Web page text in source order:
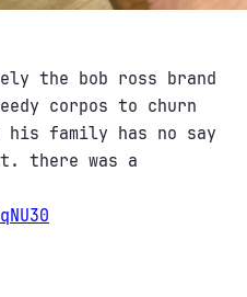
the bob ross brand
corpos to churn
family has no say
there was a